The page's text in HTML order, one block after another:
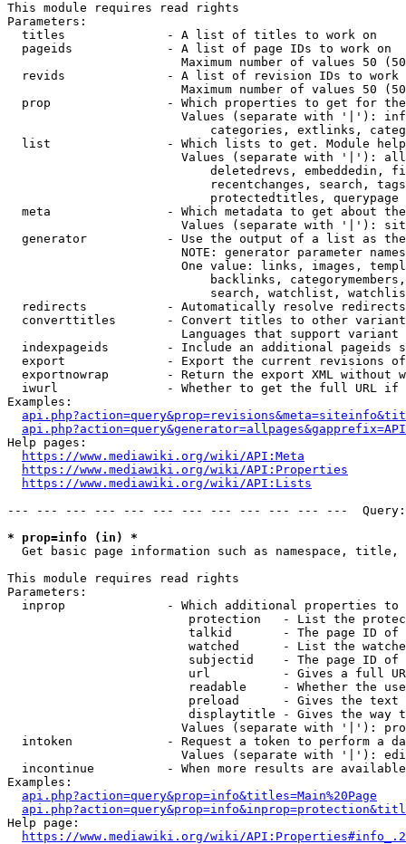
This module requires read rights
Parameters:
  titles              - A list of titles to work on
  pageids             - A list of page IDs to work on
Maximum number of values 50
revids              - A list of revision IDs to work
Maximum number of values 50
prop                - Which properties to get for
Values (separate with '|'):
categories, extlinks,
list                - Which lists to get. Module
Values (separate with '|'):
deletedrevs, embeddedin,
recentchanges, search,
                            protectedtitles, querypage
meta                - Which metadata to get about
Values (separate with '|'):
generator           - Use the output of a list as
NOTE: generator parameter
One value: links, images,
backlinks,
search, watchlist,
  redirects           - Automatically resolve redirects
converttitles       - Convert titles to other
Languages that support
indexpageids        - Include an additional pageids
export              - Export the current revisions
exportnowrap        - Return the export XML without
iwurl               - Whether to get the full URL
Examples:
Help pages:
https://www.mediawiki.org/wiki/API:Meta
https://www.mediawiki.org/wiki/API:Properties
https://www.mediawiki.org/wiki/API:Lists
--- --- --- --- --- --- --- --- --- --- --- ---
* prop=info (in) *
Get basic page information such as namespace, title,
This module requires read rights
Parameters:
inprop              - Which additional properties to
protection   - List the
talkid       - The page ID
watched      - List the
subjectid    - The page ID
url          - Gives a full
readable     - Whether the
preload      - Gives the
displaytitle - Gives the way
Values (separate with '|'):
intoken             - Request a token to perform a
Values (separate with '|'):
incontinue          - When more results are
Examples:
api.php?action=query&prop=info&titles=Main%20Page
Help page:
https://www.mediawiki.org/wiki/